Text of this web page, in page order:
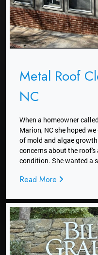
Metal Roof
NC
When a homeowner
Marion, NC she hoped
of mold and algae
concerns about the
condition. She wanted a
Read More